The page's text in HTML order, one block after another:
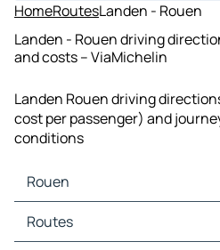
HomeRoutesLanden - Rouen
Landen - Rouen driving
and costs – ViaMichelin
Landen Rouen driving
cost per passenger) and
conditions
Rouen
Rouen Maps
Rouen Traffic
Routes